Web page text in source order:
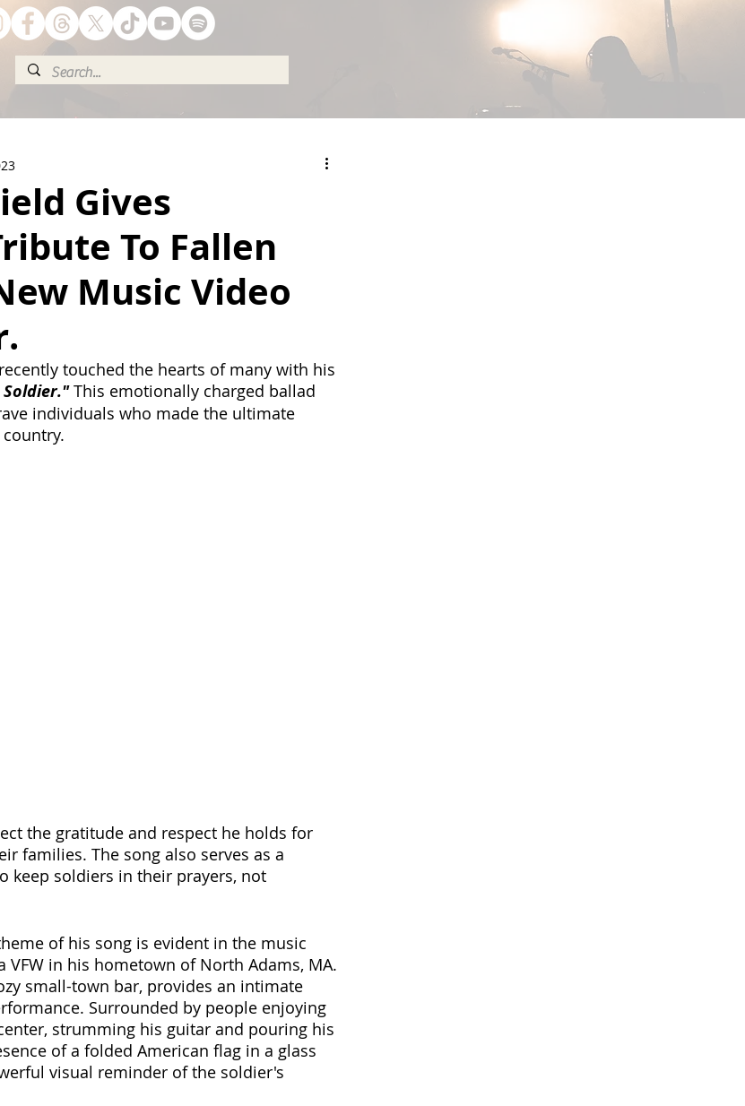
Gives
To Fallen
Music Video
touched the hearts of many with his
Soldier." This emotionally charged ballad
individuals who made the ultimate
the gratitude and respect he holds for
families. The song also serves as a
keep soldiers in their prayers, not
of his song is evident in the music
VFW in his hometown of North Adams, MA.
small-town bar, provides an intimate
Surrounded by people enjoying
strumming his guitar and pouring his
of a folded American flag in a glass
visual reminder of the soldier's